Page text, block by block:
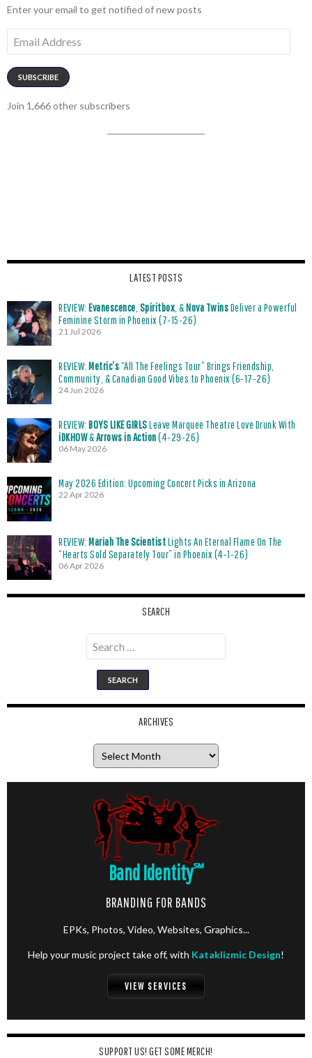
Enter your email to get notified of new posts
Address
SUBSCRIBE
Join 1,666 other subscribers
LATEST POSTS
REVIEW: Evanescence Spiritbox , &Nova TwinsDeliver a Powerful
Feminine Storm in Phoenix (7-15-26)
21 Jul 2026
REVIEW: Metric’s“All The Feelings Tour” Brings Friendship,
Community, & Canadian Good Vibes to Phoenix (6-17-26)
24 Jun 2026
REVIEW: BOYS LIKE GIRLSLeave Marquee Theatre Love Drunk With
iDKHOW&Arrows in Action(4-29-26)
06 May 2026
May 2026 Edition: Upcoming Concert Picks in Arizona
22 Apr 2026
REVIEW: Mariah The ScientistLights An Eternal Flame On The
“Hearts Sold Separately Tour” in Phoenix (4-1-26)
06 Apr 2026
SEARCH
Search
for:
ARCHIVES
Band Identity℠
BRANDING FOR BANDS
EPKs, Photos, Video, Websites, Graphics...
Help your music project take off, with Kataklizmic Design!
VIEW SERVICES
SUPPORT US! GET SOME MERCH!